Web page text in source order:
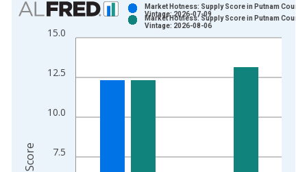
Bar chart with 2 data series.
View as data table, Chart
The chart has 2 Y axes displaying Score and yAxisRight.
7.5
10.0
12.5
15.0
Market Hotness: Supply Score in Putnam County,
Vintage: 2026-07-09
Market Hotness: Supply Score in Putnam County,
Vintage: 2026-08-06
Score